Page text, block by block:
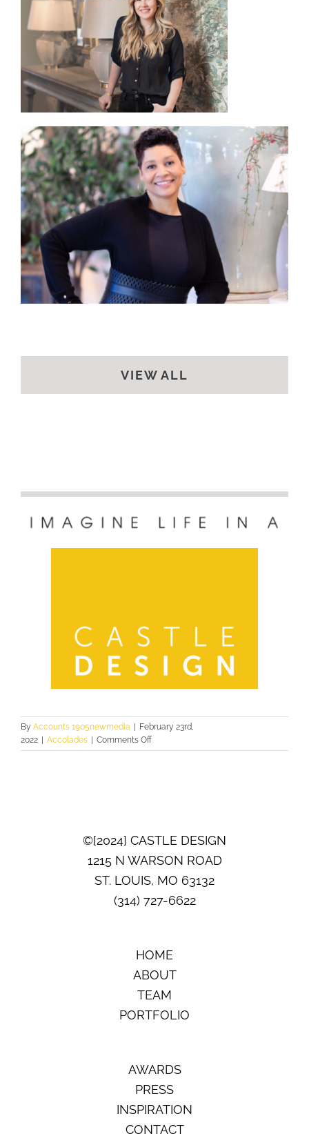
VIEW ALL
By Accounts 1905newmedia | February 23rd,
2022 | Accolades | Comments Offon
2021
©[2024] CASTLE DESIGN
1215 N WARSON ROAD
ST. LOUIS, MO 63132
(314) 727-6622
HOME
ABOUT
TEAM
PORTFOLIO
AWARDS
PRESS
INSPIRATION
CONTACT